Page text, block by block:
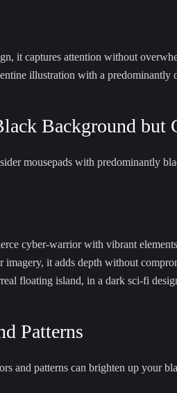
it captures attention without
illustration with a predominantly
Background but
mousepads with predominantly
cyber-warrior with vibrant
it adds depth without
floating island, in a dark sci-fi
Patterns
and patterns can brighten up your